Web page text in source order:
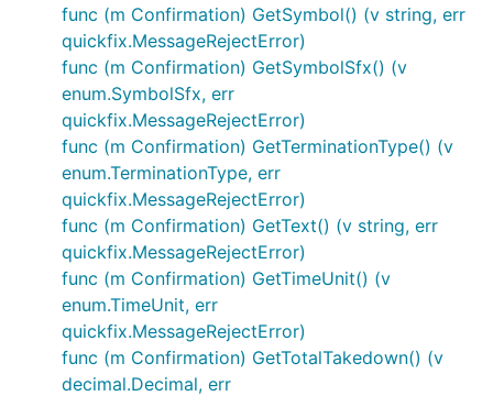
func (m Confirmation) GetSymbol() (v string, err
quickfix.MessageRejectError)
func (m Confirmation) GetSymbolSfx() (v
enum.SymbolSfx, err
quickfix.MessageRejectError)
func (m Confirmation) GetTerminationType() (v
enum.TerminationType, err
quickfix.MessageRejectError)
func (m Confirmation) GetText() (v string, err
quickfix.MessageRejectError)
func (m Confirmation) GetTimeUnit() (v
enum.TimeUnit, err
quickfix.MessageRejectError)
func (m Confirmation) GetTotalTakedown() (v
decimal.Decimal, err